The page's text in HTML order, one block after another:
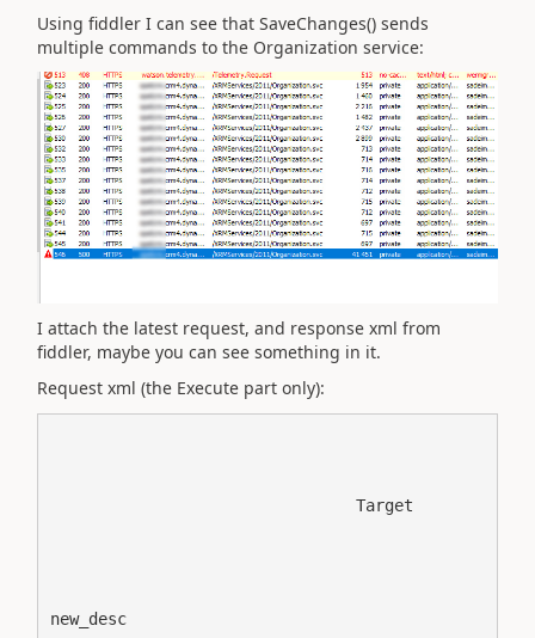
Using fiddler I can see that SaveChanges() sends
multiple commands to the Organization service:
I attach the latest request, and response xml from
fiddler, maybe you can see something in it.
Request xml (the Execute part only):